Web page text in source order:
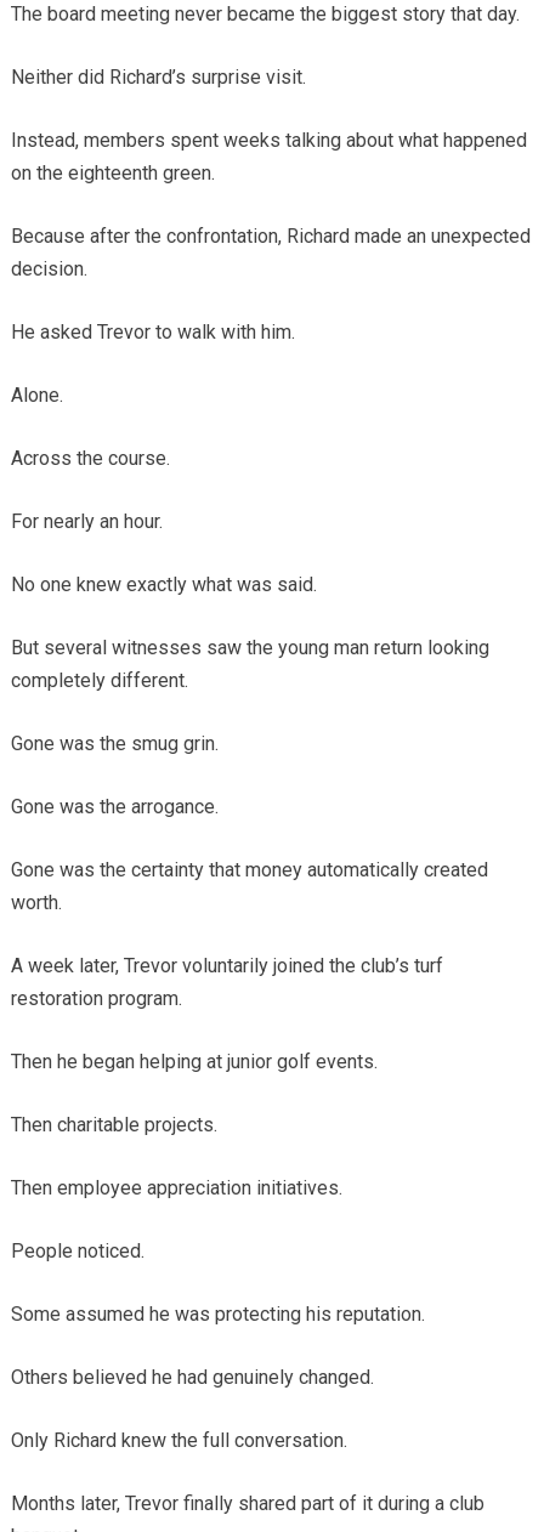
The board meeting never became the biggest story that day.
Neither did Richard’s surprise visit.
Instead, members spent weeks talking about what happened
on the eighteenth green.
Because after the confrontation, Richard made an unexpected
decision.
He asked Trevor to walk with him.
Alone.
Across the course.
For nearly an hour.
No one knew exactly what was said.
But several witnesses saw the young man return looking
completely different.
Gone was the smug grin.
Gone was the arrogance.
Gone was the certainty that money automatically created
worth.
A week later, Trevor voluntarily joined the club’s turf
restoration program.
Then he began helping at junior golf events.
Then charitable projects.
Then employee appreciation initiatives.
People noticed.
Some assumed he was protecting his reputation.
Others believed he had genuinely changed.
Only Richard knew the full conversation.
Months later, Trevor finally shared part of it during a club